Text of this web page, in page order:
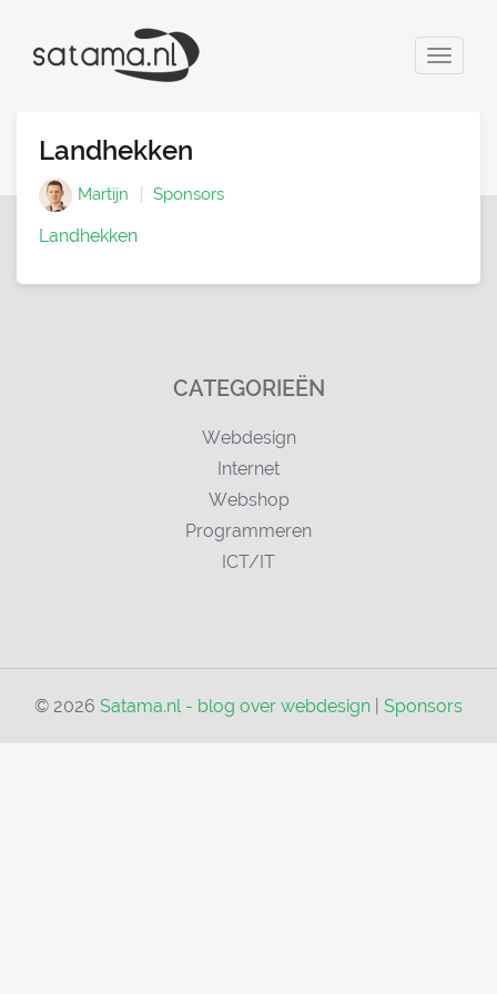
Toggle
Landhekken
Martijn Sponsors
Landhekken
CATEGORIEËN
Webdesign
Internet
Webshop
Programmeren
ICT/IT
© 2026 Satama.nl - blog over webdesign Sponsors